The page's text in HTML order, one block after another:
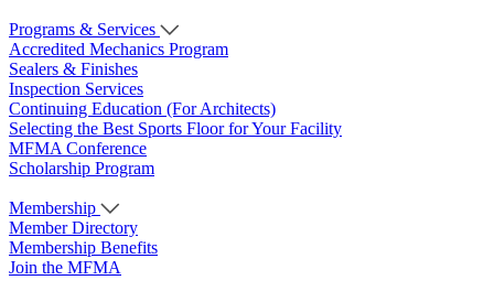
Programs & Services
Accredited Mechanics Program
Sealers & Finishes
Inspection Services
Continuing Education (For Architects)
Selecting the Best Sports Floor for Your Facility
MFMA Conference
Scholarship Program
Membership
Member Directory
Membership Benefits
Join the MFMA